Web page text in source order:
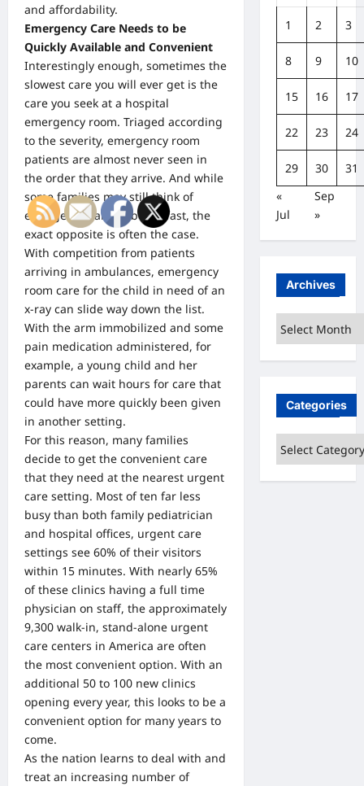
and affordability.
Emergency Care Needs to be
Quickly Available and Convenient
Interestingly enough, sometimes the
slowest care you will ever get is the
care you seek at a hospital
emergency room. Triaged according
to the severity, emergency room
patients are almost never seen in
the order that they arrive. And while
some families may still think of
emergency careas being fast, the
exact opposite is often the case.
With competition from patients
arriving in ambulances, emergency
room care for the child in need of an
x-ray can slide way down the list.
With the arm immobilized and some
pain medication administered, for
example, a young child and her
parents can wait hours for care that
could have more quickly been given
in another setting.
For this reason, many families
decide to get the convenient care
that they need at the nearest urgent
care setting. Most of ten far less
busy than both family pediatrician
and hospital offices, urgent care
settings see 60% of their visitors
within 15 minutes. With nearly 65%
of these clinics having a full time
physician on staff, the approximately
9,300 walk-in, stand-alone urgent
care centers in America are often
the most convenient option. With an
additional 50 to 100 new clinics
opening every year, this looks to be a
convenient option for many years to
come.
As the nation learns to deal with and
treat an increasing number of
1 2 3
8 9 10
15 16 17
22 23 24
29 30
31
«
Jul
Sep
»
Archives
Archives
Categories
Categories